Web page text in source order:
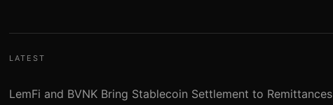
LATEST
LemFi and BVNK Bring Stablecoin Settlement to Remittances